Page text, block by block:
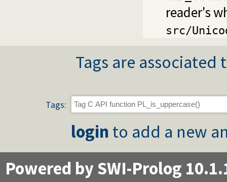
reader's
src/
Tags are
Tags:
login to add a new
Powered by SWI-Prolog